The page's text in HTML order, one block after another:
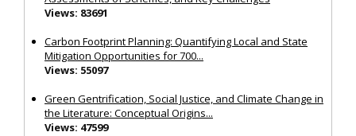
Views: 83691
Carbon Footprint Planning: Quantifying Local and State
Mitigation Opportunities for 700...
Views: 55097
Green Gentrification, Social Justice, and Climate Change in
the Literature: Conceptual Origins...
Views: 47599